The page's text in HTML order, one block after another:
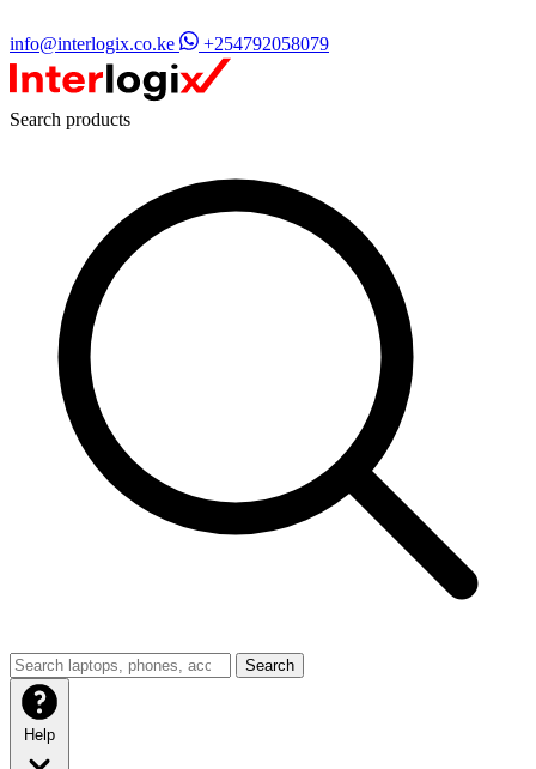
info@interlogix.co.ke +254792058079
Search products
Search
Help